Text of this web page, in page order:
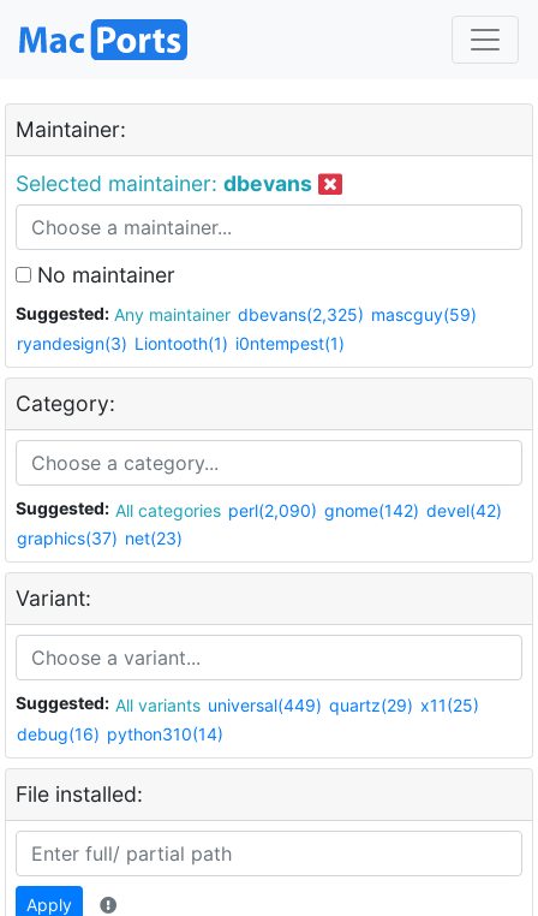
Maintainer:
Selected maintainer: dbevans
No maintainer
Suggested: Any maintainer dbevans(2,325) mascguy(59)
ryandesign(3) Liontooth(1) i0ntempest(1)
Category:
Suggested: All categories perl(2,090) gnome(142) devel(42)
graphics(37) net(23)
Variant:
Suggested: All variants universal(449) quartz(29) x11(25)
debug(16) python310(14)
File installed:
Apply